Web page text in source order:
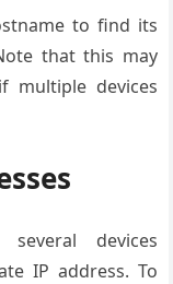
to find its
that this may
multiple devices
devices
IP address. To